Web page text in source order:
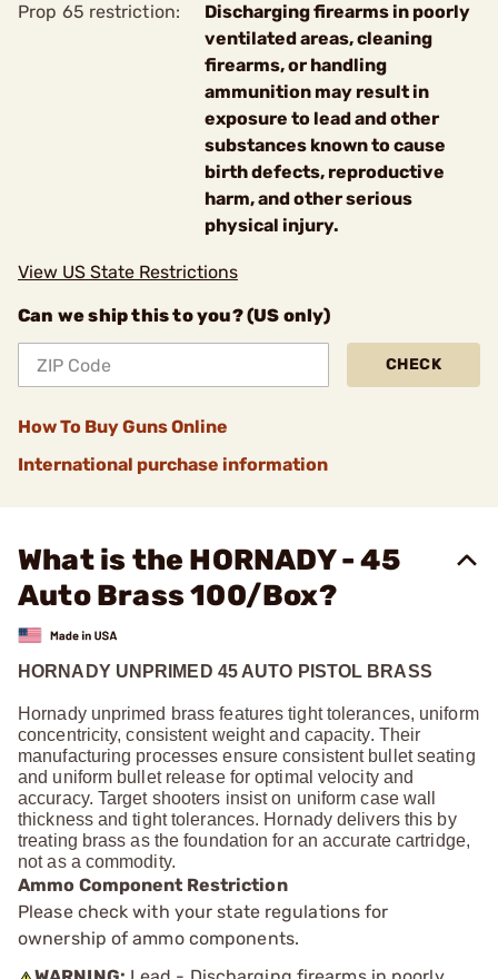
Prop 65 restriction:
Discharging firearms in poorly
ventilated areas, cleaning
firearms, or handling
ammunition may result in
exposure to lead and other
substances known to cause
birth defects, reproductive
harm, and other serious
physical injury.
View US State Restrictions
Can we ship this to you? (US only)
CHECK
How To Buy Guns Online
International purchase information
What is the HORNADY - 45
Auto Brass 100/Box?
HORNADY UNPRIMED 45 AUTO PISTOL BRASS
Hornady unprimed brass features tight tolerances, uniform
concentricity, consistent weight and capacity. Their
manufacturing processes ensure consistent bullet seating
and uniform bullet release for optimal velocity and
accuracy. Target shooters insist on uniform case wall
thickness and tight tolerances. Hornady delivers this by
treating brass as the foundation for an accurate cartridge,
not as a commodity.
Ammo Component Restriction
Please check with your state regulations for
ownership of ammo components.